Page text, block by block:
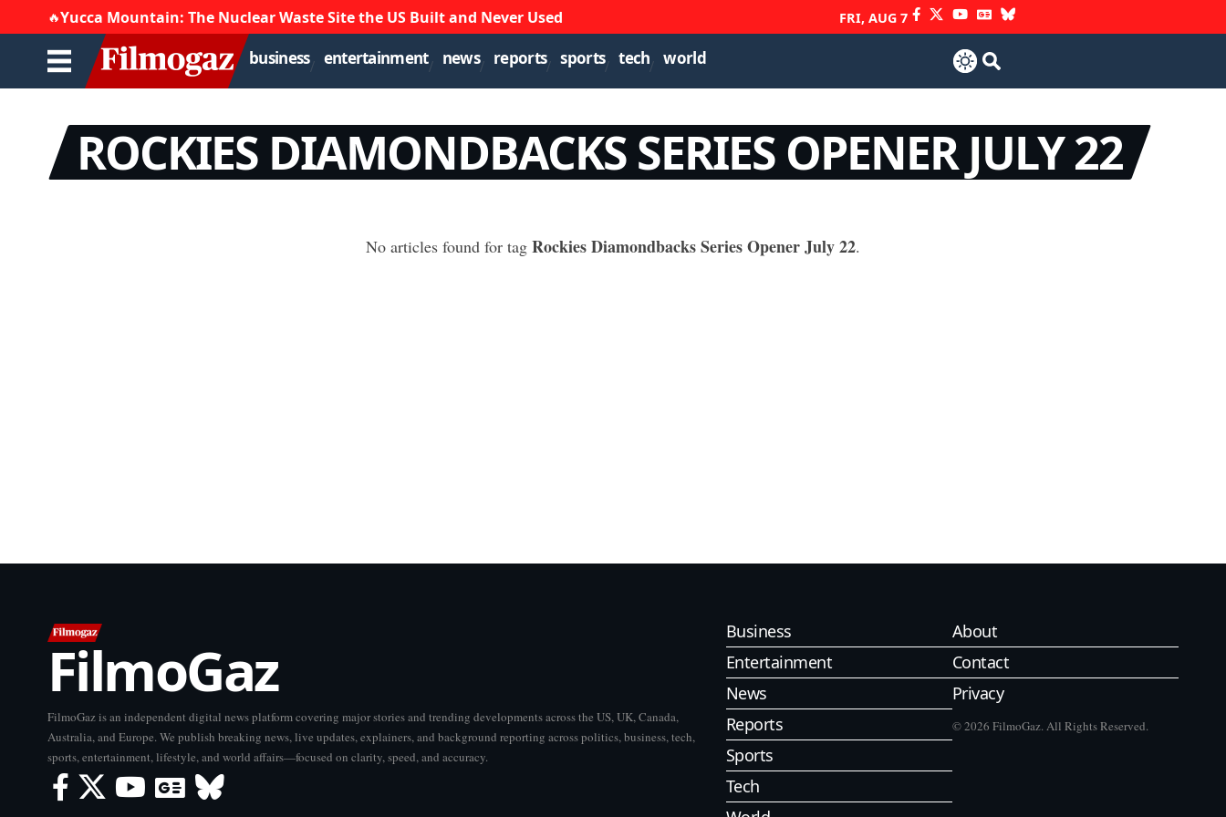
🔥Yucca Mountain: The Nuclear Waste Site the US Built and Never Used FRI, AUG 7
business entertainment news reports sports tech world
ROCKIES DIAMONDBACKS SERIES OPENER JULY 22
No articles found for tag Rockies Diamondbacks Series Opener July 22.
FilmoGaz
FilmoGaz is an independent digital news platform covering major stories and trending developments across the US, UK, Canada,
Australia, and Europe. We publish breaking news, live updates, explainers, and background reporting across politics, business, tech,
sports, entertainment, lifestyle, and world affairs—focused on clarity, speed, and accuracy.
Business
Entertainment
News
Reports
Sports
Tech
About
Contact
Privacy
© 2026 FilmoGaz. All Rights Reserved.